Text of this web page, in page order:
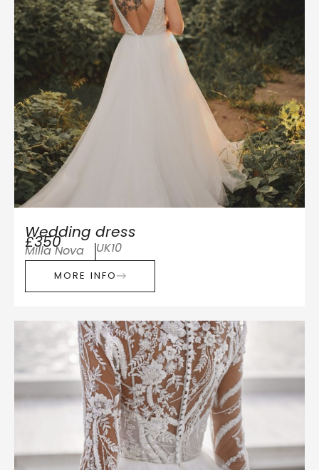
Wedding dress
£350
Milla Nova UK10
MORE INFO